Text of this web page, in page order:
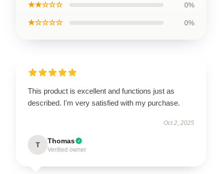
★★☆☆☆ 0%
★☆☆☆☆ 0%
This product is excellent and functions just as
described. I'm very satisfied with my purchase.
Oct 2, 2025
T Thomas
Verified owner